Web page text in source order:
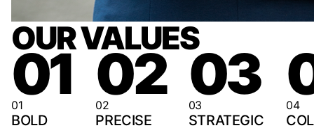
OUR VALUES
01
01
BOLD
02
02
PRECISE
03
03
STRATEGIC
04